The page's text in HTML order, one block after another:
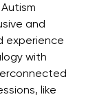
and
experience
with
like